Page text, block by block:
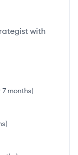
with
7 months)
)